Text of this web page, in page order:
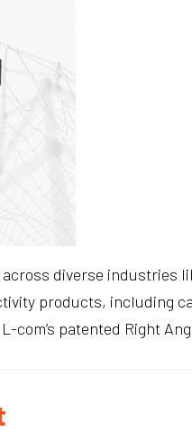
diverse industries
products, including
com’s patented Right